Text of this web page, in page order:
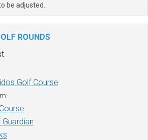
be adjusted.
ROUNDS
Golf Course